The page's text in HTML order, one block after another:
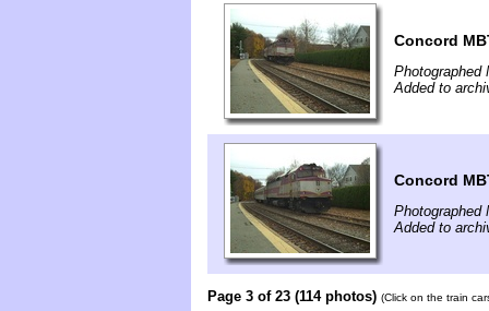
Concord
Photographed
Added to
Concord
Photographed
Added to
Page 3 of 23 (114 photos) (Click on the train